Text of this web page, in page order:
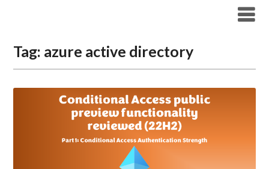
Tag: azure active directory